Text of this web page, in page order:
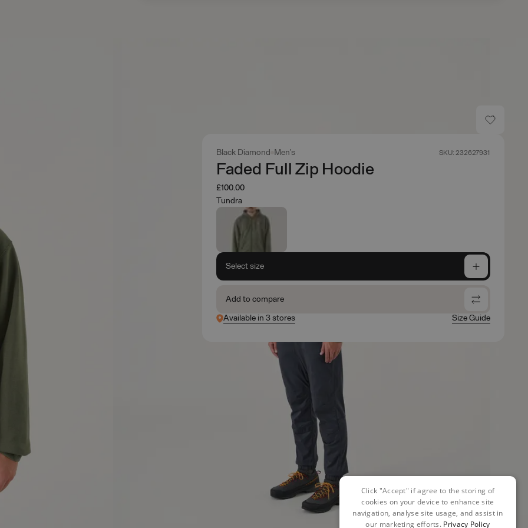
Black Diamond Men's SKU: 232627931
Faded Full Zip Hoodie
£100.00
Tundra
Select size
Add to compare
Available in 3 stores
Size Guide
Click "Accept" if agree to the storing of
cookies on your device to enhance site
navigation, analyse site usage, and assist in
our marketing efforts. Privacy Policy